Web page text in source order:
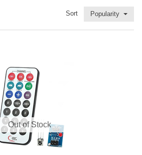
Sort Popularity
Out of Stock